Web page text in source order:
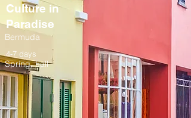
Culture in
Paradise
Bermuda
4-7 days
Spring, Fall